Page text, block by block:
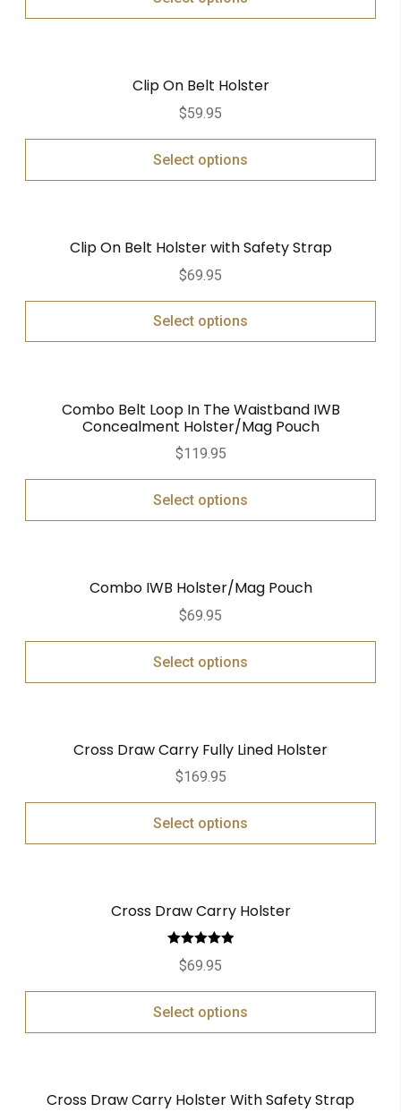
Clip On Belt Holster
$59.95
Select options
Clip On Belt Holster with Safety Strap
$69.95
Select options
Combo Belt Loop In The Waistband IWB
Concealment Holster/Mag Pouch
$119.95
Select options
Combo IWB Holster/Mag Pouch
$69.95
Select options
Cross Draw Carry Fully Lined Holster
$169.95
Select options
Cross Draw Carry Holster
Rated
out of 5
$69.95
Select options
Cross Draw Carry Holster With Safety Strap